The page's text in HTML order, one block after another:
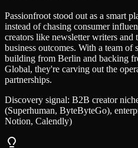
Passionfroot stood out as a smart
instead of chasing consumer
creators like newsletter writers and
business outcomes. With a team of
building from Berlin and backing
Global, they're carving out the
partnerships.
Discovery signal: B2B creator
(Superhuman, ByteByteGo),
Notion, Calendly)